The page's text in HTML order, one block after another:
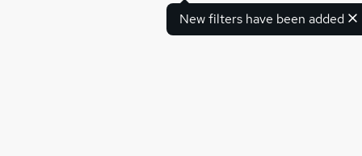
New filters have been added